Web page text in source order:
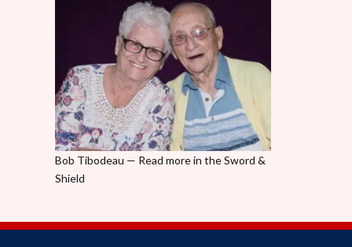
Bob Tibodeau — Read more in the Sword &
Shield